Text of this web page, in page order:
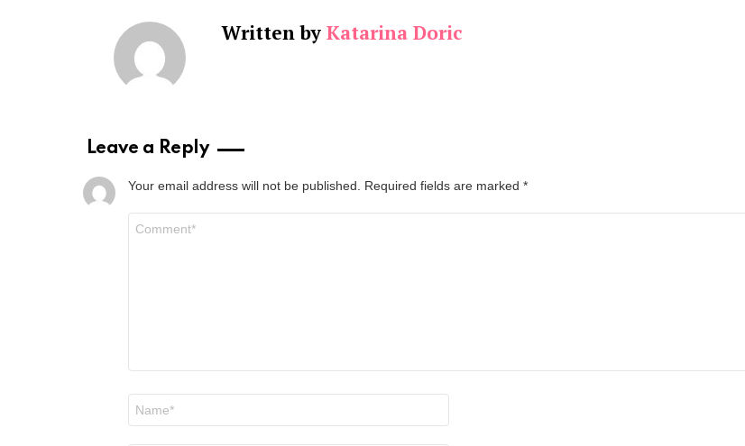
Written by Katarina Doric
Leave a Reply
Your email address will not be published. Required fields are marked *